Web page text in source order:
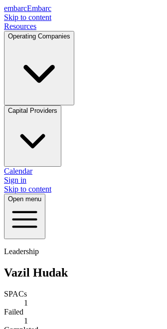
embarcEmbarc
Skip to content
Resources
Operating Companies
Capital Providers
Calendar
Sign in
Skip to content
Open menu
Leadership
Vazil Hudak
SPACs
1
Failed
1